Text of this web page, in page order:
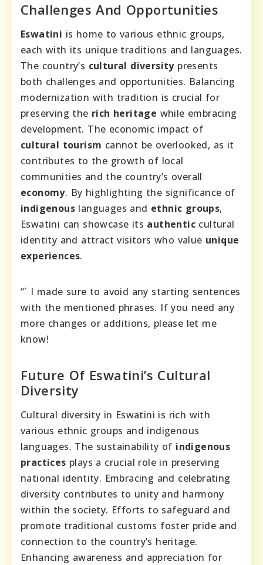
Challenges And Opportunities
Eswatini is home to various ethnic groups,
each with its unique traditions and languages.
The country’s cultural diversitypresents
both challenges and opportunities. Balancing
modernization with tradition is crucial for
preserving the rich heritage while embracing
development. The economic impact of
cultural tourism cannot be overlooked, as it
contributes to the growth of local
communities and the country’s overall
economy. By highlighting the significance of
indigenous languages and ethnic groups,
Eswatini can showcase its authentic cultural
identity and attract visitors who value unique
experiences.
“` I made sure to avoid any starting sentences
with the mentioned phrases. If you need any
more changes or additions, please let me
know!
Future Of Eswatini’s Cultural
Diversity
Cultural diversity in Eswatini is rich with
various ethnic groups and indigenous
languages. The sustainability of indigenous
practices plays a crucial role in preserving
national identity. Embracing and celebrating
diversity contributes to unity and harmony
within the society. Efforts to safeguard and
promote traditional customs foster pride and
connection to the country’s heritage.
Enhancing awareness and appreciation for